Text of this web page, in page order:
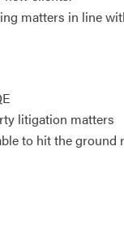
matters in line
litigation matters
to hit the ground